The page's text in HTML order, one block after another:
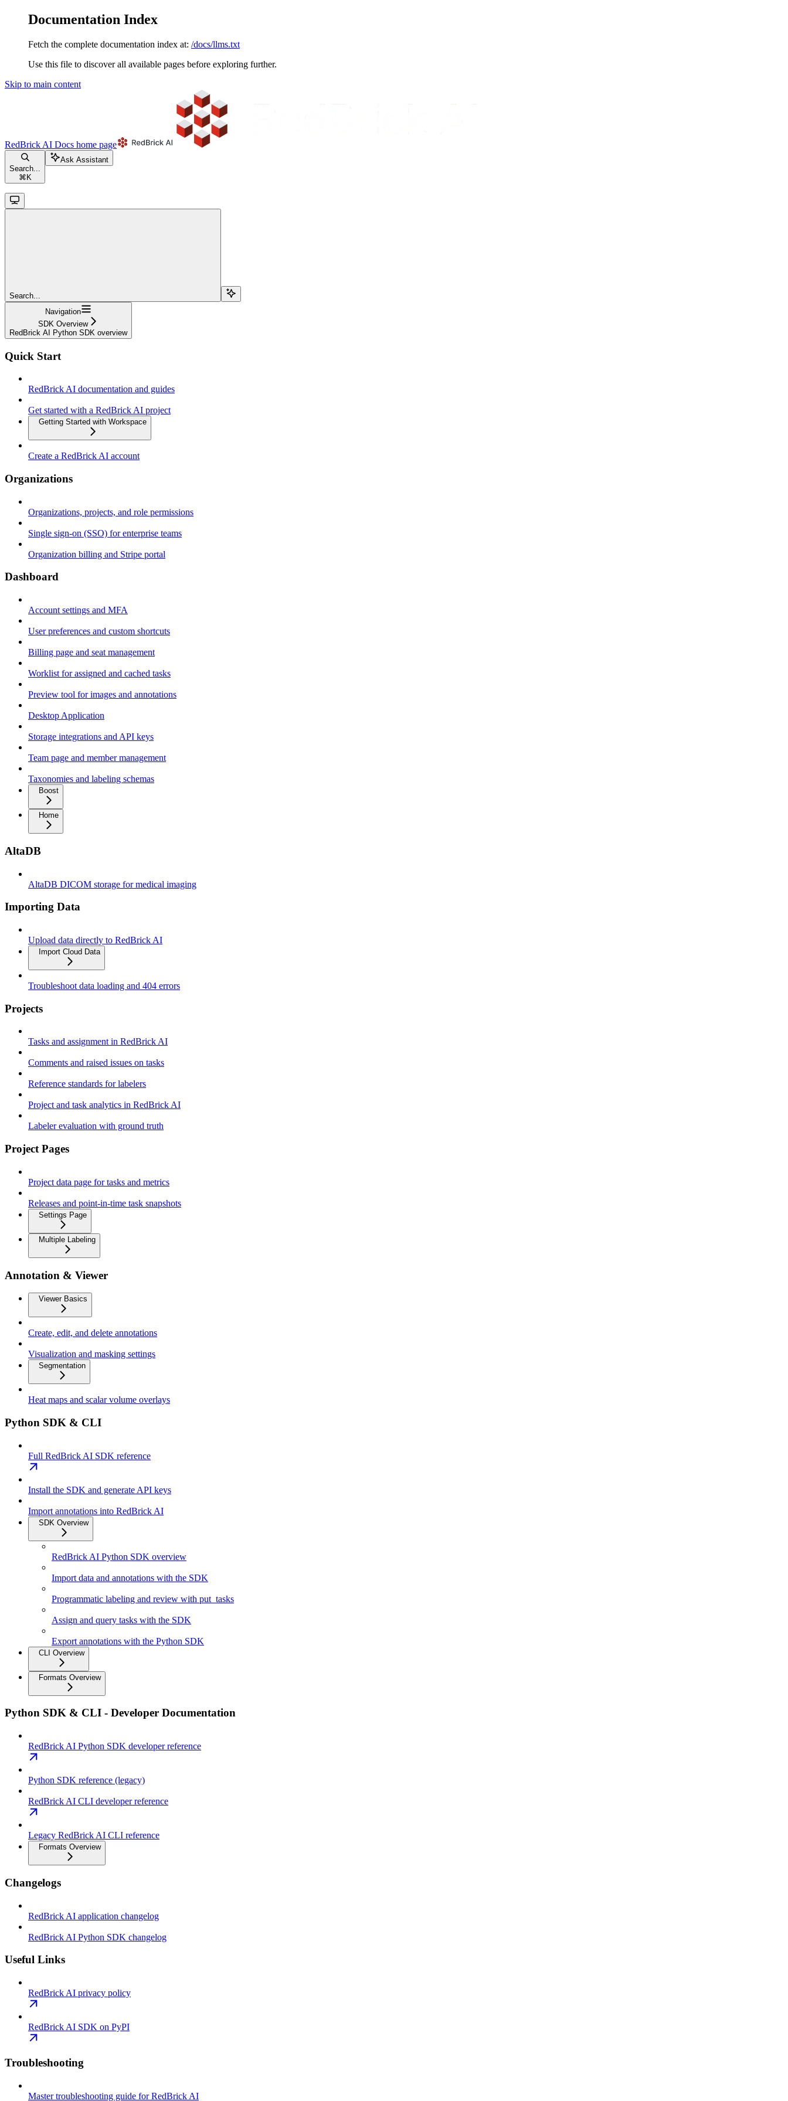
Documentation Index
Fetch the complete documentation index at: /docs/llms.txt
Use this file to discover all available pages before exploring further.
Skip to main content
RedBrick AI Docs home page
Search...
⌘ K
Ask Assistant
Search...
Navigation
SDK Overview
RedBrick AI Python SDK overview
Quick Start
RedBrick AI documentation and guides
Get started with a RedBrick AI project
Getting Started with Workspace
Create a RedBrick AI account
Organizations
Organizations, projects, and role permissions
Single sign-on (SSO) for enterprise teams
Organization billing and Stripe portal
Dashboard
Account settings and MFA
User preferences and custom shortcuts
Billing page and seat management
Worklist for assigned and cached tasks
Preview tool for images and annotations
Desktop Application
Storage integrations and API keys
Team page and member management
Taxonomies and labeling schemas
Boost
Home
AltaDB
AltaDB DICOM storage for medical imaging
Importing Data
Upload data directly to RedBrick AI
Import Cloud Data
Troubleshoot data loading and 404 errors
Projects
Tasks and assignment in RedBrick AI
Comments and raised issues on tasks
Reference standards for labelers
Project and task analytics in RedBrick AI
Labeler evaluation with ground truth
Project Pages
Project data page for tasks and metrics
Releases and point-in-time task snapshots
Settings Page
Multiple Labeling
Annotation & Viewer
Viewer Basics
Create, edit, and delete annotations
Visualization and masking settings
Segmentation
Heat maps and scalar volume overlays
Python SDK & CLI
Full RedBrick AI SDK reference
Install the SDK and generate API keys
Import annotations into RedBrick AI
SDK Overview
RedBrick AI Python SDK overview
Import data and annotations with the SDK
Programmatic labeling and review with put_tasks
Assign and query tasks with the SDK
Export annotations with the Python SDK
CLI Overview
Formats Overview
Python SDK & CLI - Developer Documentation
RedBrick AI Python SDK developer reference
Python SDK reference (legacy)
RedBrick AI CLI developer reference
Legacy RedBrick AI CLI reference
Formats Overview
Changelogs
RedBrick AI application changelog
RedBrick AI Python SDK changelog
Useful Links
RedBrick AI privacy policy
RedBrick AI SDK on PyPI
Troubleshooting
Master troubleshooting guide for RedBrick AI